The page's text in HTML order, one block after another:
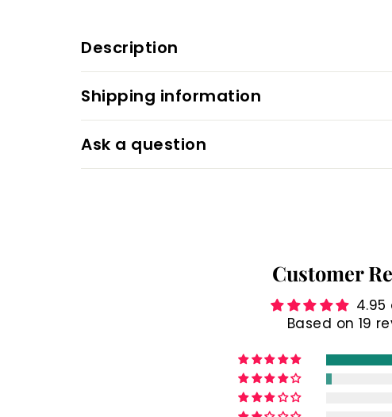
Description
Shipping information
Ask a question
Customer
4.95
Based on 19